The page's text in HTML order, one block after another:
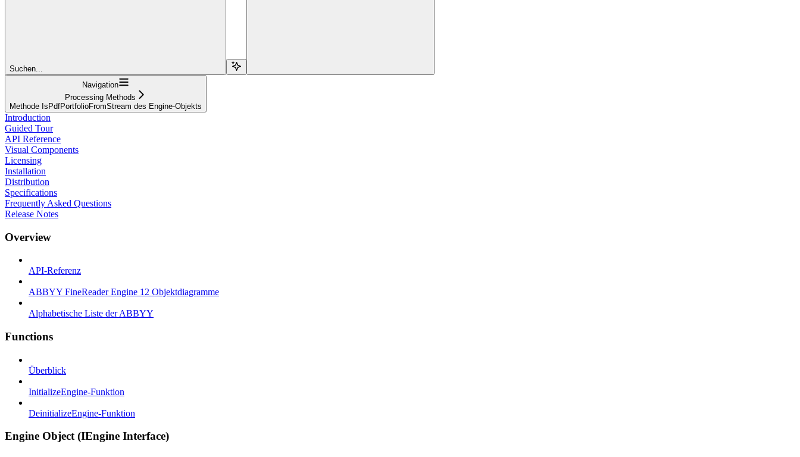
Suchen...
Navigation
Processing Methods
Methode IsPdfPortfolioFromStream des Engine-Objekts
Introduction
Guided Tour
API Reference
Visual Components
Licensing
Installation
Distribution
Specifications
Frequently Asked Questions
Release Notes
Overview
API-Referenz
ABBYY FineReader Engine 12 Objektdiagramme
Alphabetische Liste der ABBYY
Functions
Überblick
InitializeEngine-Funktion
DeinitializeEngine-Funktion
Engine Object (IEngine Interface)